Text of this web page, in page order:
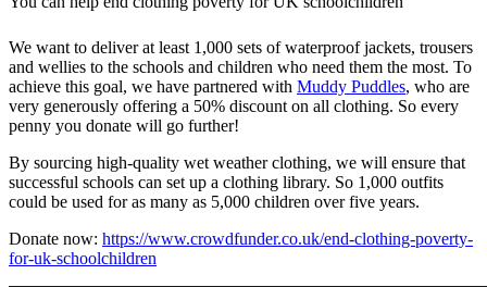
We want to deliver at least 1,000 sets of waterproof jackets, trousers
and wellies to the schools and children who need them the most. To
achieve this goal, we have partnered with Muddy Puddles, who are
very generously offering a 50% discount on all clothing. So every
penny you donate will go further!
By sourcing high-quality wet weather clothing, we will ensure that
successful schools can set up a clothing library. So 1,000 outfits
could be used for as many as 5,000 children over five years.
Donate now: https://www.crowdfunder.co.uk/end-clothing-poverty-
for-uk-schoolchildren